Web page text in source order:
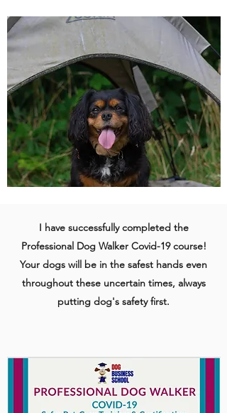
I have successfully completed the
Professional Dog Walker Covid-19 course!
Your dogs will be in the safest hands even
throughout these uncertain times, always
putting dog's safety first.